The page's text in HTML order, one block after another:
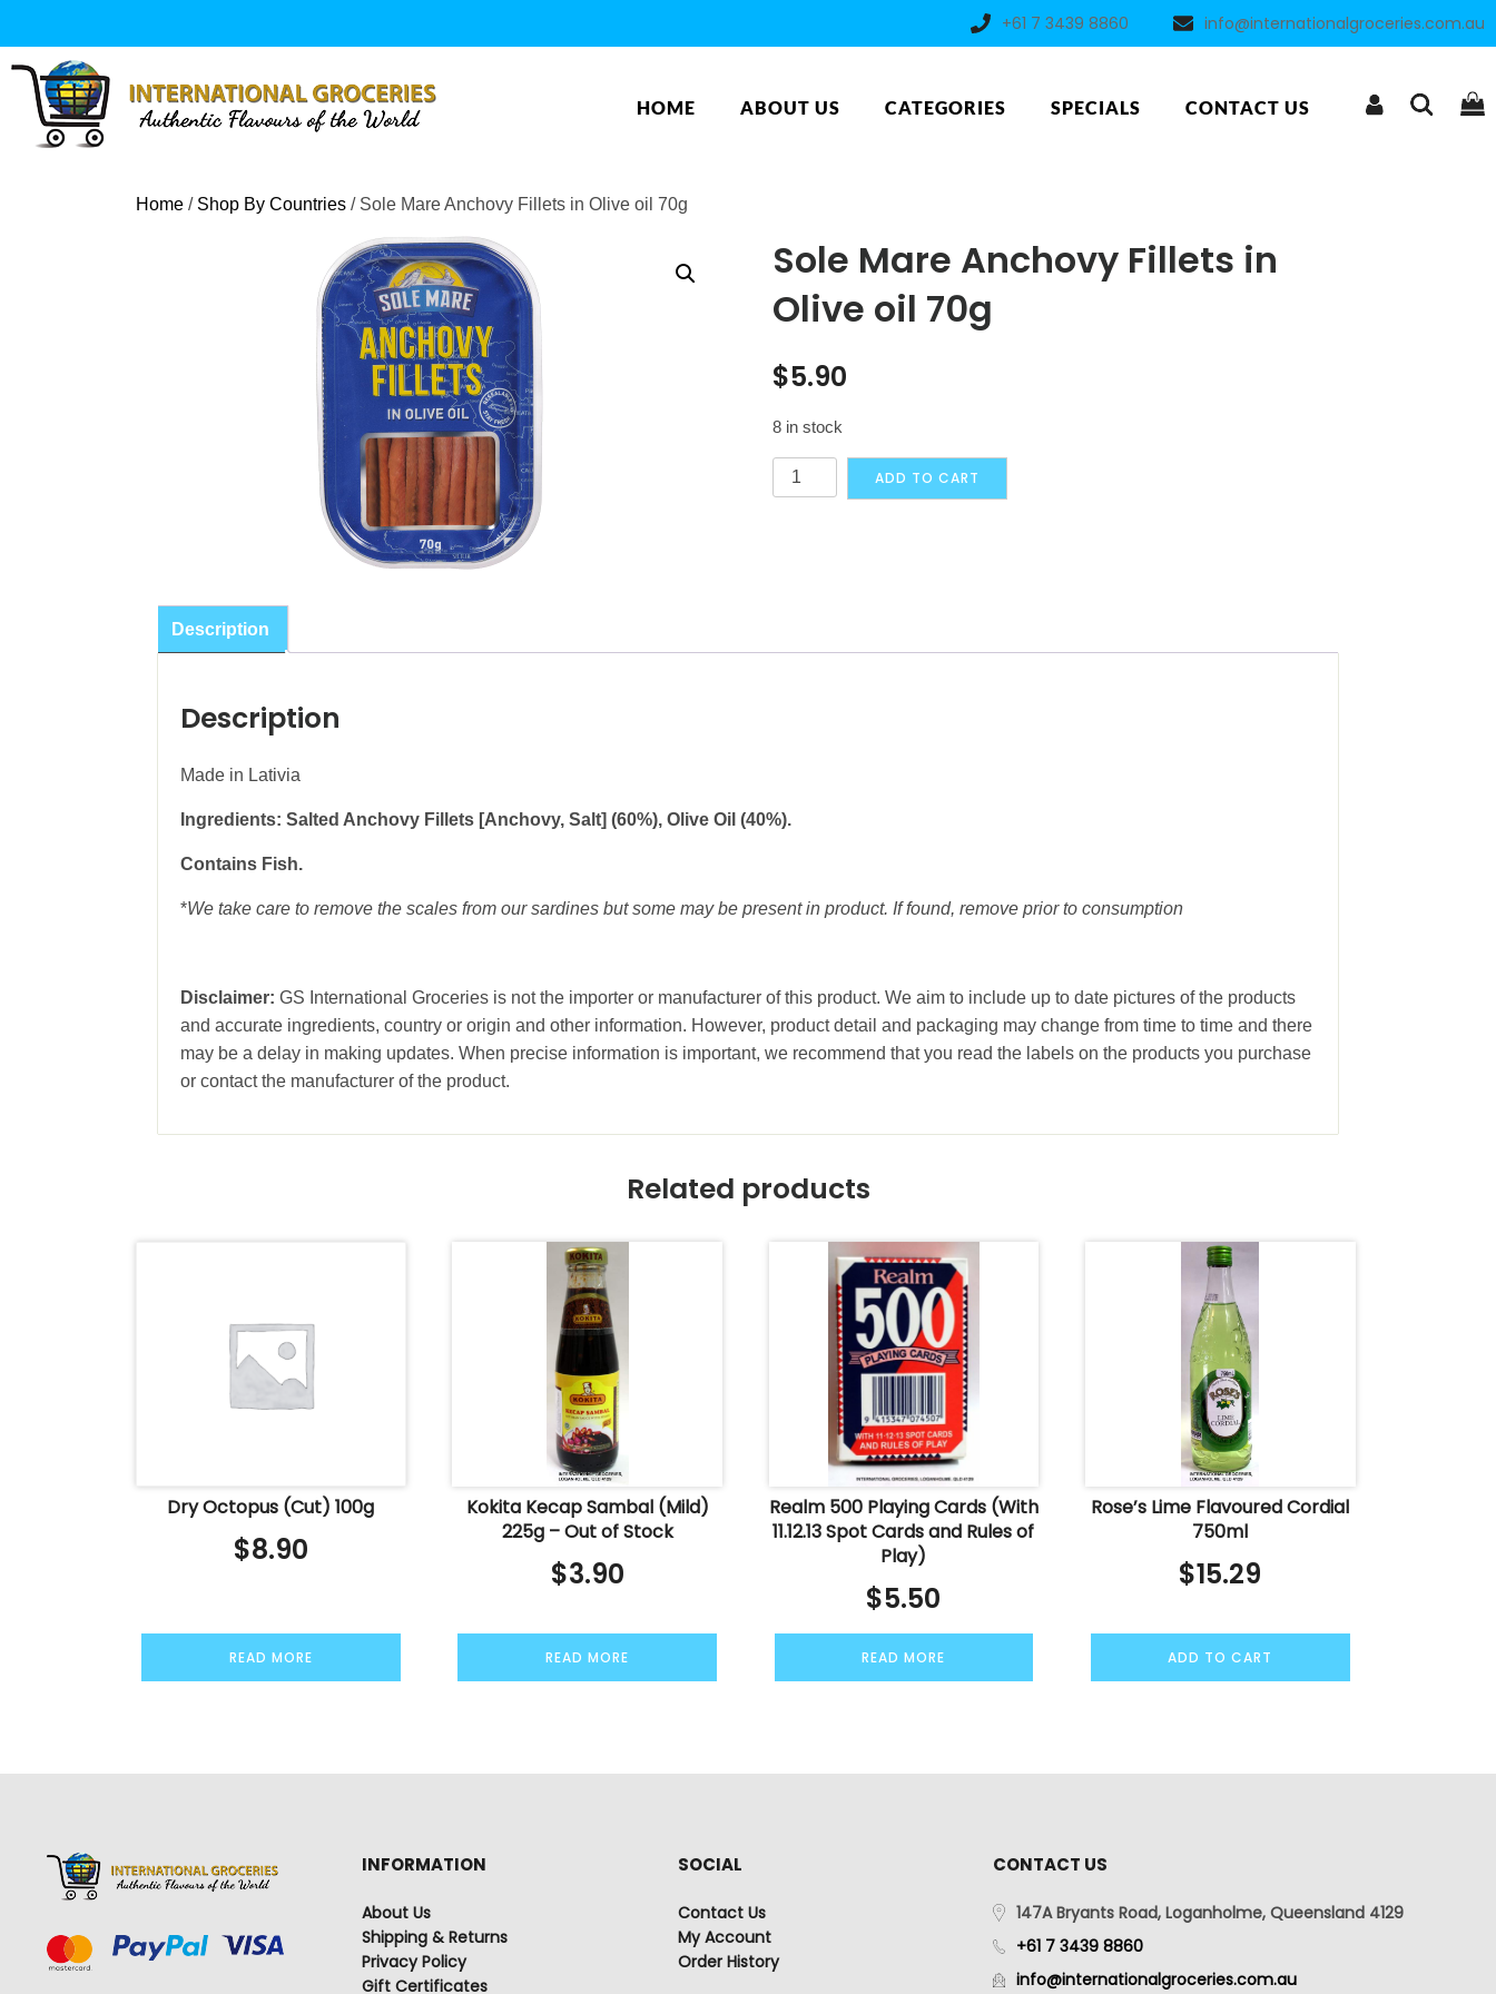
content
+61 7 3439 8860 info@internationalgroceries.com.au
HOME ABOUT US CATEGORIES SPECIALS CONTACT US
Home / Shop By Countries / Sole Mare Anchovy Fillets in Olive oil 70g
Sole Mare Anchovy Fillets in
Olive oil 70g
$5.90
8 in stock
Sole
Mare
ADD TO CART
Description
Description
Made in Lativia
Ingredients: Salted Anchovy Fillets [Anchovy, Salt] (60%), Olive Oil (40%).
Contains Fish.
*We take care to remove the scales from our sardines but some may be present in product. If found, remove prior to consumption
Disclaimer: GS International Groceries is not the importer or manufacturer of this product. We aim to include up to date pictures of the products
and accurate ingredients, country or origin and other information. However, product detail and packaging may change from time to time and there
may be a delay in making updates. When precise information is important, we recommend that you read the labels on the products you purchase
or contact the manufacturer of the product.
Related products
Dry Octopus (Cut) 100g
$8.90
READ MORE
Kokita Kecap Sambal (Mild)
225g – Out of Stock
$3.90
READ MORE
Realm 500 Playing Cards (With
11.12.13 Spot Cards and Rules of
Play)
$5.50
READ MORE
Rose’s Lime Flavoured Cordial
750ml
$15.29
ADD TO CART
INFORMATION
About Us
Shipping & Returns
Privacy Policy
Gift Certificates
SOCIAL
Contact Us
My Account
Order History
CONTACT US
147A Bryants Road, Loganholme, Queensland 4129
+61 7 3439 8860
info@internationalgroceries.com.au